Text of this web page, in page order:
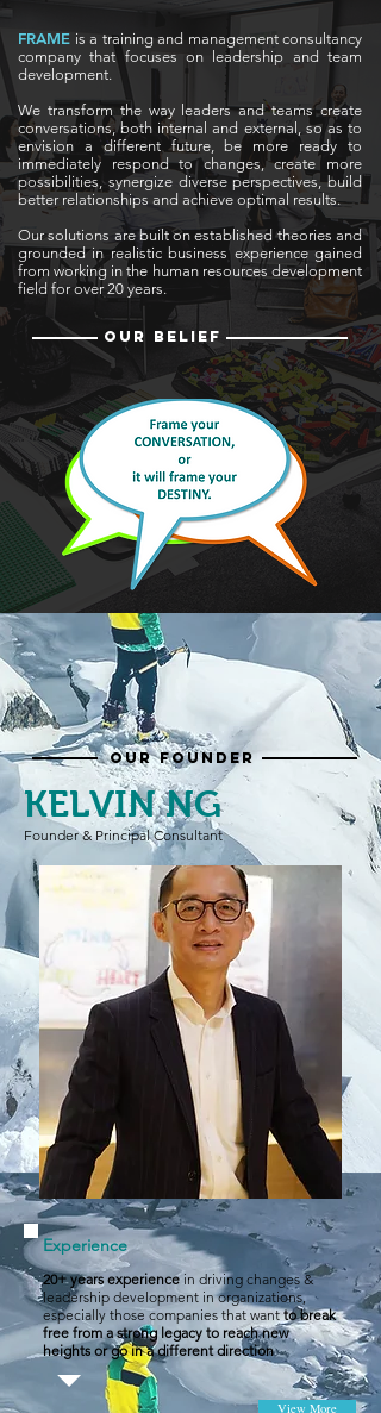
FRAME is a training and management consultancy
company that focuses on leadership and team
development.
We transform the way leaders and teams create
conversations, both internal and external, so as to
envision a different future, be more ready to
immediately respond to changes,create more
possibilities, synergize diverse perspectives, build
better relationships and achieve optimal results.​
Our solutions are built on established theories and
grounded in realistic business experience gained
from working in the human resources development
field for over 20 years.
OUR BELIEF
OUR FOUNDER
KELVIN NG
Founder & Principal Consultant​
Experience
20+ years experiencein driving changes &
leadership development in organizations,
especially those companies that wantto break
free from a strong legacy to reach new
heights or go in a different direction
View More